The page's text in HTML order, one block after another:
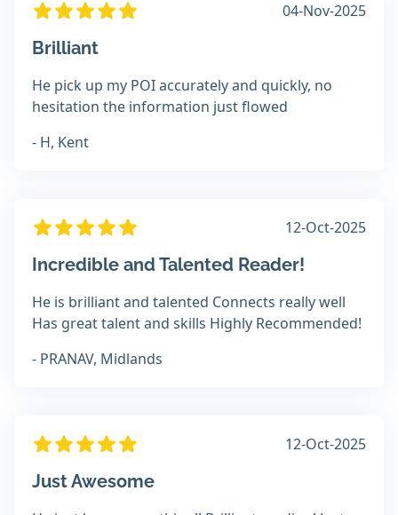
04-Nov-2025
Brilliant
He pick up my POI accurately and quickly, no
hesitation the information just flowed
- H, Kent
12-Oct-2025
Incredible and Talented Reader!
He is brilliant and talented Connects really well
Has great talent and skills Highly Recommended!
- PRANAV, Midlands
12-Oct-2025
Just Awesome